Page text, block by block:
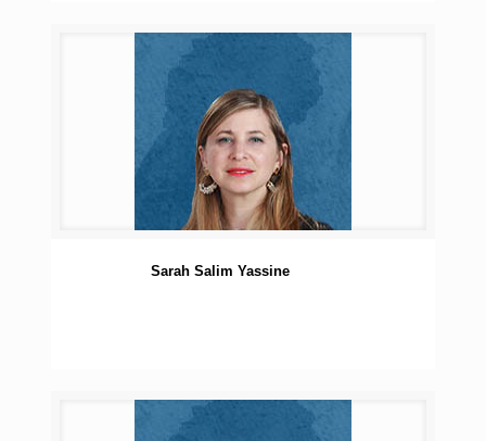
Sarah Salim Yassine